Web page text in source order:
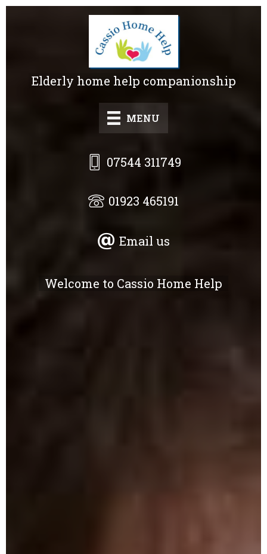
Skip
Elderly home help companionship
MENU
07544 311749
01923 465191
Email us
Welcome to Cassio Home Help